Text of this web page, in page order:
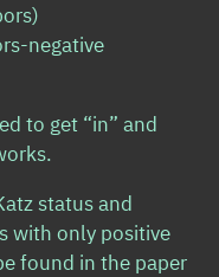
negative
to get “in” and
status and
with only positive
found in the paper